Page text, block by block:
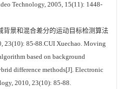
Technology, 2005, 15(11): 1448-
背景和混合差分的运动目标检测算法
23(10): 85-88.CUI Xuechao. Moving
based on background
difference methods[J]. Electronic
2010, 23(10): 85-88.